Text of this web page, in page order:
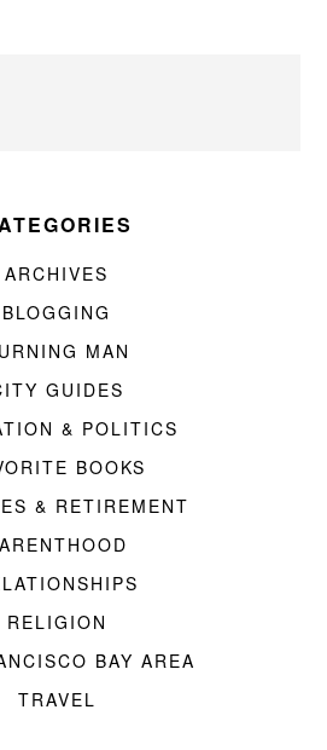
ARCHIVES
BLOGGING
MAN
GUIDES
& POLITICS
BOOKS
& RETIREMENT
RELIGION
BAY AREA
TRAVEL